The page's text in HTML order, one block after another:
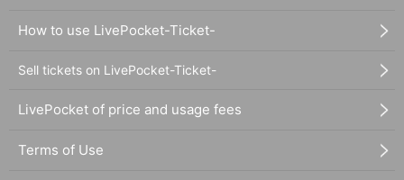
How to use LivePocket-Ticket-
Sell tickets on LivePocket-Ticket-
LivePocket of price and usage fees
Terms of Use